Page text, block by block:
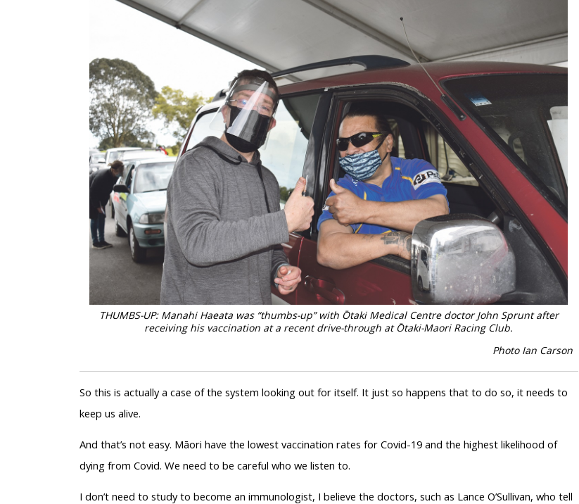
THUMBS-UP: Manahi Haeata was “thumbs-up” with Ōtaki Medical Centre doctor John Sprunt after
receiving his vaccination at a recent drive-through at Ōtaki-Maori Racing Club.
Photo Ian Carson
So this is actually a case of the system looking out for itself. It just so happens that to do so, it needs to
keep us alive.
And that’s not easy. Māori have the lowest vaccination rates for Covid-19 and the highest likelihood of
dying from Covid. We need to be careful who we listen to.
I don’t need to study to become an immunologist, I believe the doctors, such as Lance O’Sullivan, who tell